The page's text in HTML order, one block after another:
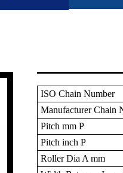
ISO Chain Number
Manufacturer Chain
Pitch mm P
Pitch inch P
Roller Dia A mm